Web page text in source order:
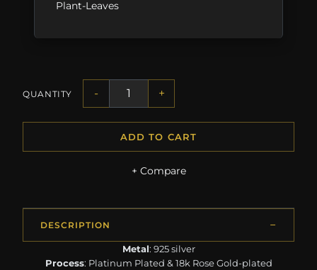
Plant-Leaves
QUANTITY - +
ADD TO CART
+ Compare
DESCRIPTION
Metal: 925 silver
Process: Platinum Plated & 18k Rose Gold-plated